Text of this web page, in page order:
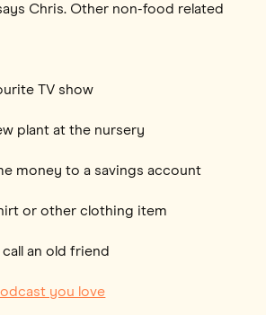
Chris. Other non-food related
TV show
plant at the nursery
money to a savings account
or other clothing item
an old friend
you love